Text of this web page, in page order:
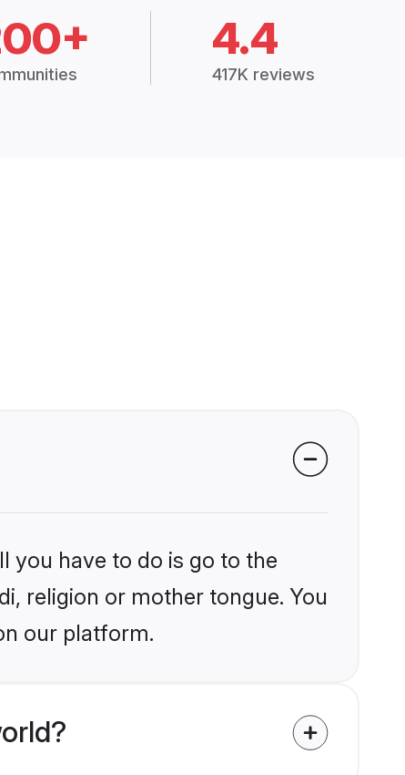
4.4
417K reviews
you have to do is go to the
religion or mother tongue. You
our platform.